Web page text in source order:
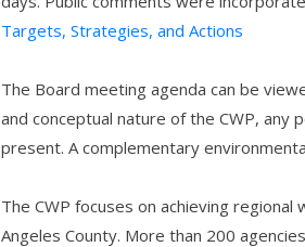
Targets, Strategies, and Actions
The Board meeting agenda can be
and conceptual nature of the CWP,
present. A complementary
The CWP focuses on achieving
Angeles County. More than 200